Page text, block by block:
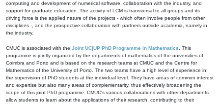
computing and development of numerical software, collaboration with the industry, and
support for graduate education. The activity of LCM is transversal to all groups and its
driving force is the applied nature of the projects - which often involve people from other
disciplines -, and the prospective collaboration with partners outside academia, namely in
the industry.
CMUC is associated with the Joint UC|UP PhD Programme in Mathematics . This
programme is jointly organized by the departments of mathematics of the universities of
Coimbra and Porto and is based on the research teams at CMUC and the Centre for
Mathematics of the University of Porto. The two teams have a high level of experience in
the supervision of PhD students at the individual level. They have areas of common interest
and expertise but also many areas of complementarity, thus effectively broadening the
scope of this joint PhD programme. CMUC's various collaborations with other departments
allow students to learn about the applications of their research, contributing to their